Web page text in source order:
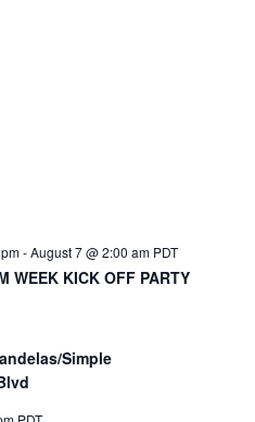
-August 7 @ 2:00 am PDT
WEEK KICK OFF PARTY
Simple